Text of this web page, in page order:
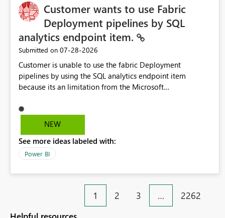
Customer wants to use Fabric
Deployment pipelines by SQL
analytics endpoint item.
Submitted on ‎07-28-2026
Customer is unable to use the fabric Deployment
pipelines by using the SQL analytics endpoint item
because its an limitation from the Microsoft
support the SQL analytics endpoint item, as shown below
document. Here is the Microsoft documentation: Source
Fabric | Microsoft Learn Now customer wants to use the
fabric Deployment pipelines by using the SQL analytics
NEW
See more ideas labeled with:
Power BI
1 2 3 … 2262